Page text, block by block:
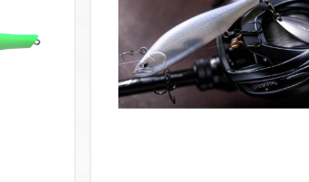
VIEW MORE